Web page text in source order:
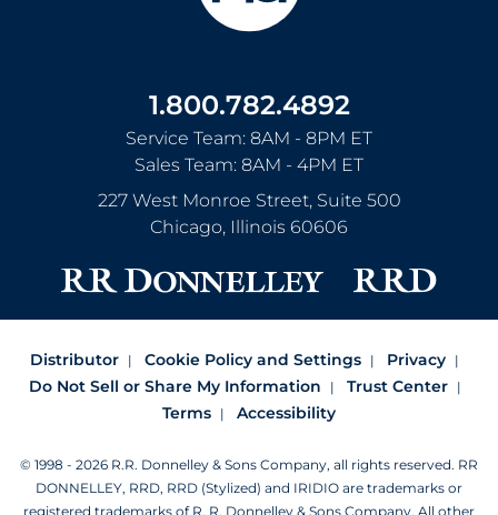
1.800.782.4892
Service Team: 8AM - 8PM ET
Sales Team: 8AM - 4PM ET
227 West Monroe Street, Suite 500
Chicago, Illinois 60606
Distributor Cookie Policy and Settings
Privacy
Do Not Sell or Share My Information
Trust Center
Terms
Accessibility
© 1998 - 2026 R.R. Donnelley & Sons Company, all rights reserved. RR
DONNELLEY, RRD, RRD (Stylized) and IRIDIO are trademarks or
registered trademarks of R. R. Donnelley & Sons Company. All other